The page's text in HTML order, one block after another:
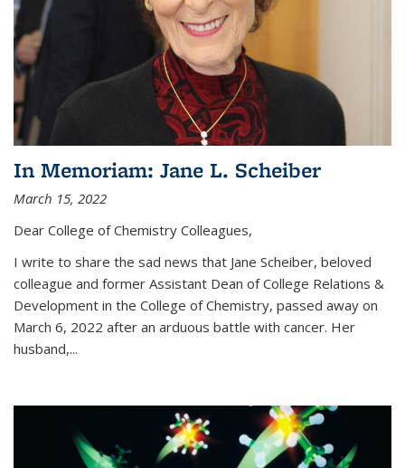
In Memoriam: Jane L. Scheiber
March 15, 2022
Dear College of Chemistry Colleagues,
I write to share the sad news that Jane Scheiber, beloved
colleague and former Assistant Dean of College Relations &
Development in the College of Chemistry, passed away on
March 6, 2022 after an arduous battle with cancer. Her
husband,...